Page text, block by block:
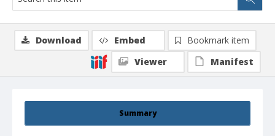
Summary
Download Embed
Bookmark item
Viewer
Manifest